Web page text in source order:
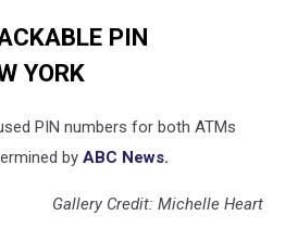
PIN
YORK
PIN numbers for both ATMs
by ABC News.
Gallery Credit: Michelle Heart